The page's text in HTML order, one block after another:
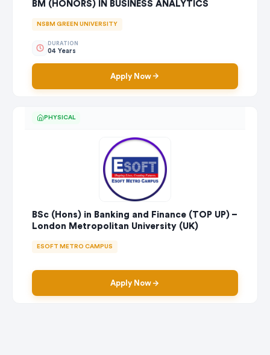
BM (HONORS) IN BUSINESS ANALYTICS
NSBM GREEN UNIVERSITY
DURATION
04 Years
Apply Now
PHYSICAL
BSc (Hons) in Banking and Finance (TOP UP) –
London Metropolitan University (UK)
ESOFT METRO CAMPUS
Apply Now